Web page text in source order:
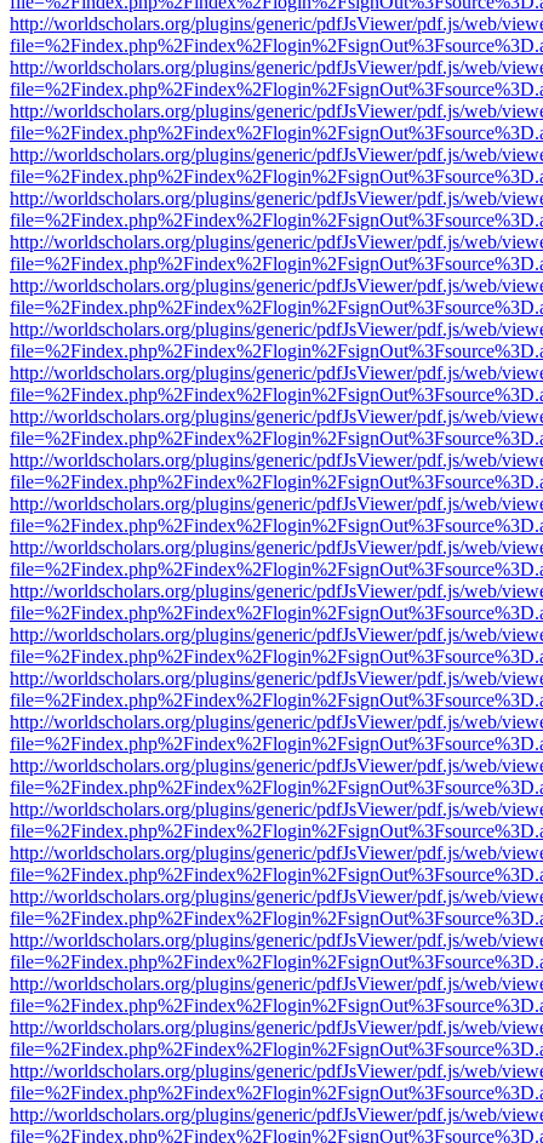
http://worldscholars.org/plugins/generic/pdfJsViewer/pdf.js/web/
http://worldscholars.org/plugins/generic/pdfJsViewer/pdf.js/web/
http://worldscholars.org/plugins/generic/pdfJsViewer/pdf.js/web/
http://worldscholars.org/plugins/generic/pdfJsViewer/pdf.js/web/
http://worldscholars.org/plugins/generic/pdfJsViewer/pdf.js/web/
http://worldscholars.org/plugins/generic/pdfJsViewer/pdf.js/web/
http://worldscholars.org/plugins/generic/pdfJsViewer/pdf.js/web/
http://worldscholars.org/plugins/generic/pdfJsViewer/pdf.js/web/
http://worldscholars.org/plugins/generic/pdfJsViewer/pdf.js/web/
http://worldscholars.org/plugins/generic/pdfJsViewer/pdf.js/web/
http://worldscholars.org/plugins/generic/pdfJsViewer/pdf.js/web/
http://worldscholars.org/plugins/generic/pdfJsViewer/pdf.js/web/
http://worldscholars.org/plugins/generic/pdfJsViewer/pdf.js/web/
http://worldscholars.org/plugins/generic/pdfJsViewer/pdf.js/web/
http://worldscholars.org/plugins/generic/pdfJsViewer/pdf.js/web/
http://worldscholars.org/plugins/generic/pdfJsViewer/pdf.js/web/
http://worldscholars.org/plugins/generic/pdfJsViewer/pdf.js/web/
http://worldscholars.org/plugins/generic/pdfJsViewer/pdf.js/web/
http://worldscholars.org/plugins/generic/pdfJsViewer/pdf.js/web/
http://worldscholars.org/plugins/generic/pdfJsViewer/pdf.js/web/
http://worldscholars.org/plugins/generic/pdfJsViewer/pdf.js/web/
http://worldscholars.org/plugins/generic/pdfJsViewer/pdf.js/web/
http://worldscholars.org/plugins/generic/pdfJsViewer/pdf.js/web/
http://worldscholars.org/plugins/generic/pdfJsViewer/pdf.js/web/
http://worldscholars.org/plugins/generic/pdfJsViewer/pdf.js/web/
http://worldscholars.org/plugins/generic/pdfJsViewer/pdf.js/web/